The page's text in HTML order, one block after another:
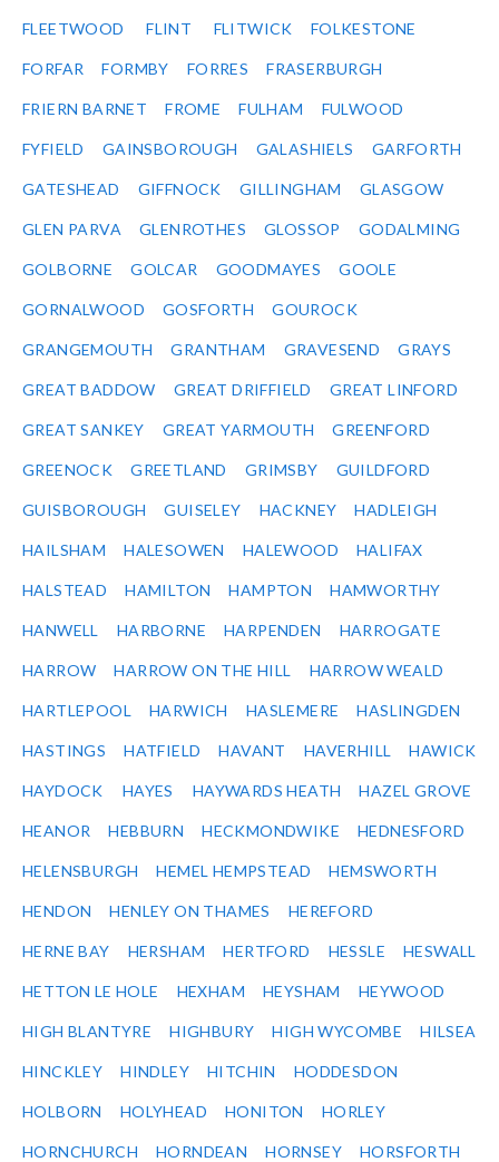
FLEETWOOD FLINT FLITWICK FOLKESTONE
FORFAR FORMBY FORRES FRASERBURGH
FRIERN BARNET FROME FULHAM FULWOOD
FYFIELD GAINSBOROUGH GALASHIELS GARFORTH
GATESHEAD GIFFNOCK GILLINGHAM GLASGOW
GLEN PARVA GLENROTHES GLOSSOP GODALMING
GOLBORNE GOLCAR GOODMAYES GOOLE
GORNALWOOD GOSFORTH GOUROCK
GRANGEMOUTH GRANTHAM GRAVESEND GRAYS
GREAT BADDOW GREAT DRIFFIELD GREAT LINFORD
GREAT SANKEY GREAT YARMOUTH GREENFORD
GREENOCK GREETLAND GRIMSBY GUILDFORD
GUISBOROUGH GUISELEY HACKNEY HADLEIGH
HAILSHAM HALESOWEN HALEWOOD HALIFAX
HALSTEAD HAMILTON HAMPTON HAMWORTHY
HANWELL HARBORNE HARPENDEN HARROGATE
HARROW HARROW ON THE HILL HARROW WEALD
HARTLEPOOL HARWICH HASLEMERE HASLINGDEN
HASTINGS HATFIELD HAVANT HAVERHILL HAWICK
HAYDOCK HAYES HAYWARDS HEATH HAZEL GROVE
HEANOR HEBBURN HECKMONDWIKE HEDNESFORD
HELENSBURGH HEMEL HEMPSTEAD HEMSWORTH
HENDON HENLEY ON THAMES HEREFORD
HERNE BAY HERSHAM HERTFORD HESSLE HESWALL
HETTON LE HOLE HEXHAM HEYSHAM HEYWOOD
HIGH BLANTYRE HIGHBURY HIGH WYCOMBE HILSEA
HINCKLEY HINDLEY HITCHIN HODDESDON
HOLBORN HOLYHEAD HONITON HORLEY
HORNCHURCH HORNDEAN HORNSEY HORSFORTH